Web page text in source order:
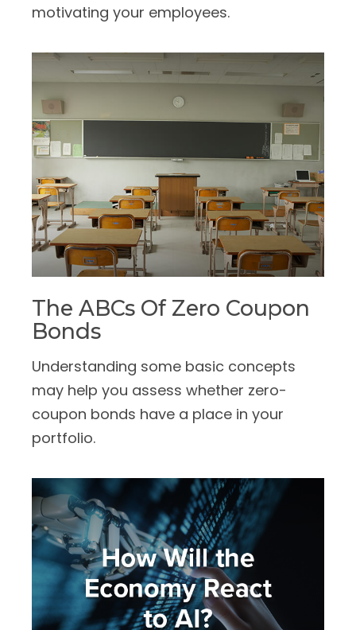
motivating your employees.
The ABCs Of Zero Coupon
Bonds
Understanding some basic concepts
may help you assess whether zero-
coupon bonds have a place in your
portfolio.